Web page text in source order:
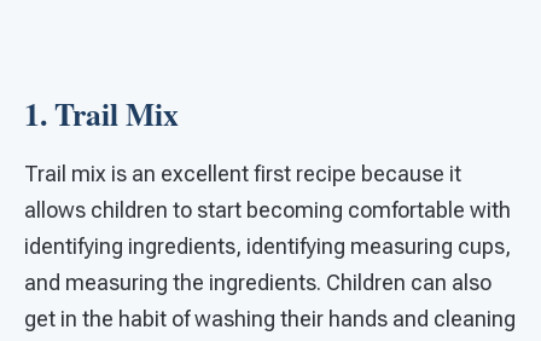
1. Trail Mix
Trail mix is an excellent first recipe because it
allows children to start becoming comfortable with
identifying ingredients, identifying measuring cups,
and measuring the ingredients. Children can also
get in the habit of washing their hands and cleaning